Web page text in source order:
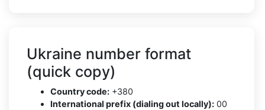
Ukraine number format
(quick copy)
Country code: +380
International prefix (dialing out locally): 00